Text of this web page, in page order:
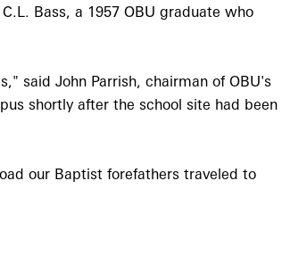
Bass, a 1957 OBU graduate who
said John Parrish, chairman of OBU's
shortly after the school site had been
our Baptist forefathers traveled to